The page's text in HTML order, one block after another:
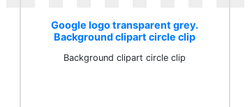
Google logo transparent grey.
Background clipart circle clip
Background clipart circle clip